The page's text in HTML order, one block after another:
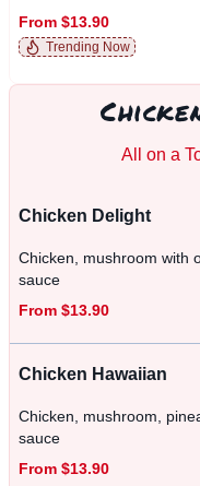
From $13.90
Trending Now
All on a
Chicken Delight
Chicken, mushroom with
sauce
From $13.90
Chicken Hawaiian
Chicken, mushroom,
sauce
From $13.90